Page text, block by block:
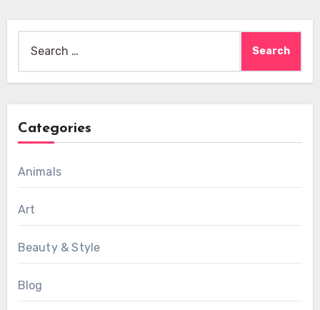
for:
Categories
Animals
Art
Beauty & Style
Blog